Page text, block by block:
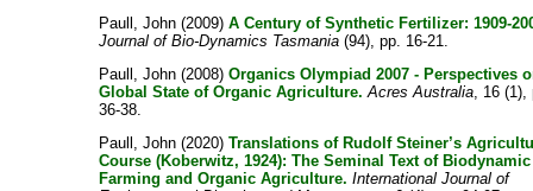
Paull, John (2009)A Century of Synthetic Fertilizer: 1909-
Journal of Bio-Dynamics Tasmania (94), pp. 16-21.
Paull, John (2008)Organics Olympiad 2007 - Perspectives
Global State of Organic Agriculture. Acres Australia, 16 (1),
36-38.
Paull, John (2020)Translations of Rudolf Steiner’s
Course (Koberwitz, 1924): The Seminal Text of Biodynamic
Farming and Organic Agriculture. International Journal of